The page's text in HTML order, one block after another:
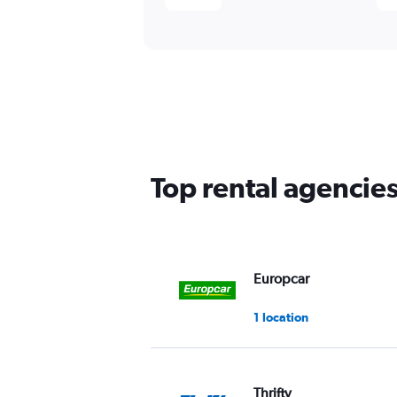
Top rental
Europcar
1 location
Thrifty